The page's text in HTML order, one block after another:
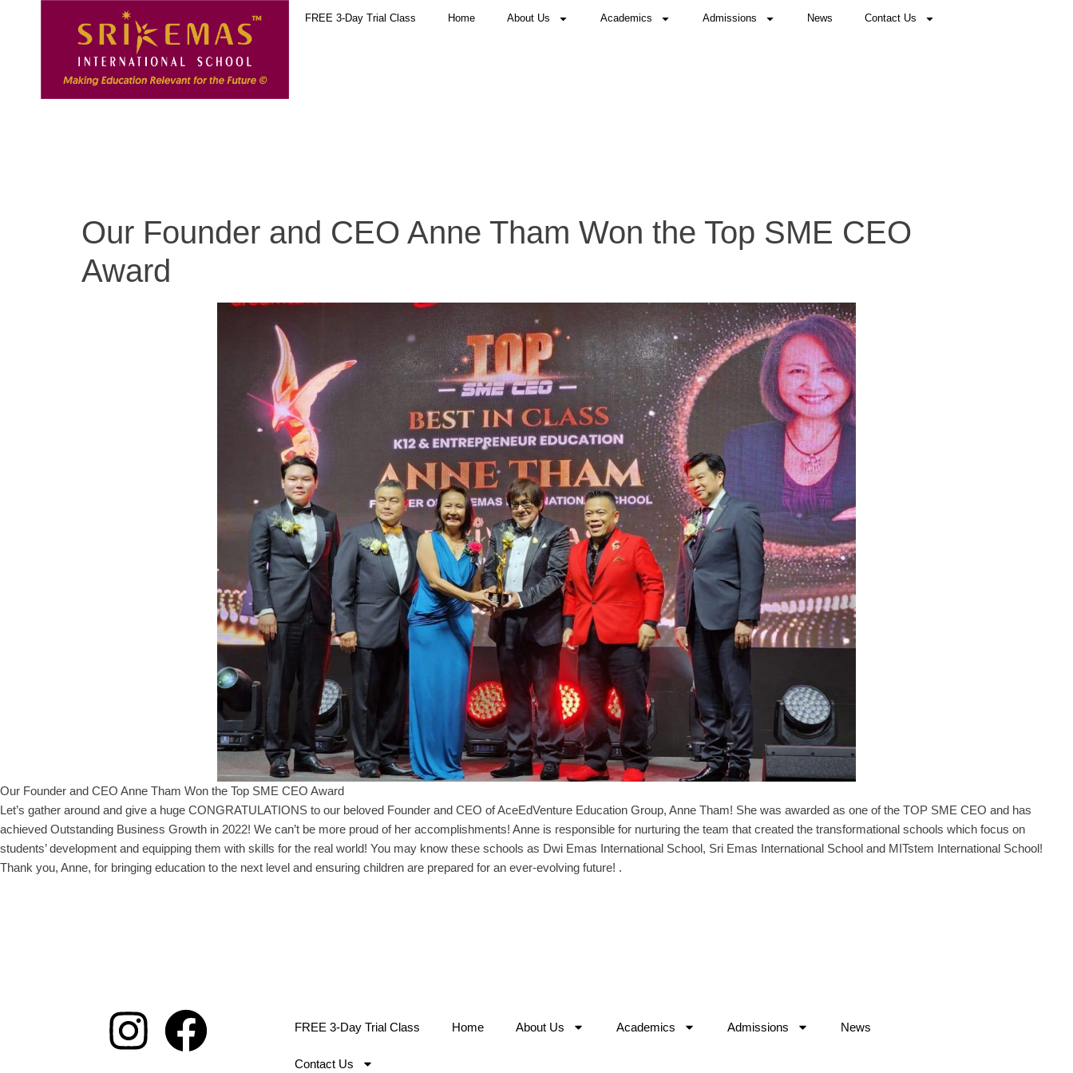
FREE 3-Day Trial Class Home About Us Academics Admissions News Contact Us
Our Founder and CEO Anne Tham Won the Top SME CEO
Award
Our Founder and CEO Anne Tham Won the Top SME CEO Award
Let’s gather around and give a huge CONGRATULATIONS to our beloved Founder and CEO of AceEdVenture Education Group, Anne Tham! She was awarded as one of the TOP SME CEO and has
achieved Outstanding Business Growth in 2022! We can’t be more proud of her accomplishments! Anne is responsible for nurturing the team that created the transformational schools which focus on
students’ development and equipping them with skills for the real world! You may know these schools as Dwi Emas International School, Sri Emas International School and MITstem International School!
Thank you, Anne, for bringing education to the next level and ensuring children are prepared for an ever-evolving future! .
FREE 3-Day Trial Class Home About Us Academics Admissions News
Contact Us